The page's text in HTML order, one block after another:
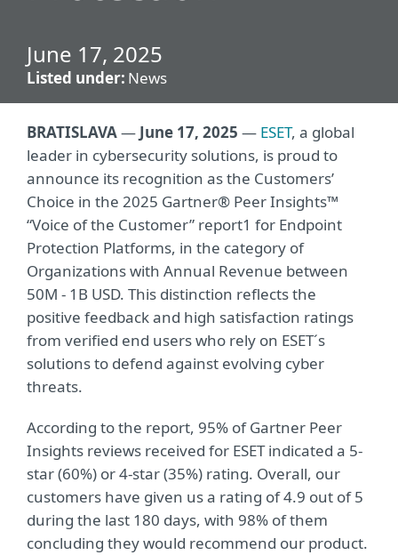
June 17, 2025
Listed under: News
BRATISLAVA— June 17, 2025 — ESET, a global
leader in cybersecurity solutions, is proud to
announce its recognition as the Customers’
Choice in the 2025 Gartner® Peer Insights™
“Voice of the Customer” report1 for Endpoint
Protection Platforms, in the category of
Organizations with Annual Revenue between
50M - 1B USD. This distinction reflects the
positive feedback and high satisfaction ratings
from verified end users who rely on ESET´s
solutions to defend against evolving cyber
threats.
According to the report, 95% of Gartner Peer
Insights reviews received for ESET indicated a 5-
star (60%) or 4-star (35%) rating. Overall, our
customers have given us a rating of 4.9 out of 5
during the last 180 days, with 98% of them
concluding they would recommend our product.